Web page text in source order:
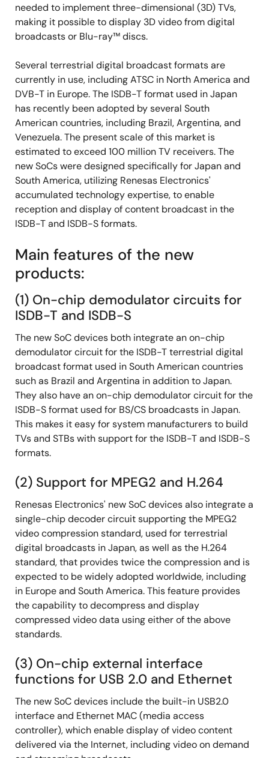
needed to implement three-dimensional (3D) TVs,
making it possible to display 3D video from digital
broadcasts or Blu-ray™ discs.
Several terrestrial digital broadcast formats are
currently in use, including ATSC in North America and
DVB-T in Europe. The ISDB-T format used in Japan
has recently been adopted by several South
American countries, including Brazil, Argentina, and
Venezuela. The present scale of this market is
estimated to exceed 100 million TV receivers. The
new SoCs were designed specifically for Japan and
South America, utilizing Renesas Electronics'
accumulated technology expertise, to enable
reception and display of content broadcast in the
ISDB-T and ISDB-S formats.
Main features of the new
products:
(1) On-chip demodulator circuits for
ISDB-T and ISDB-S
The new SoC devices both integrate an on-chip
demodulator circuit for the ISDB-T terrestrial digital
broadcast format used in South American countries
such as Brazil and Argentina in addition to Japan.
They also have an on-chip demodulator circuit for the
ISDB-S format used for BS/CS broadcasts in Japan.
This makes it easy for system manufacturers to build
TVs and STBs with support for the ISDB-T and ISDB-S
formats.
(2) Support for MPEG2 and H.264
Renesas Electronics' new SoC devices also integrate a
single-chip decoder circuit supporting the MPEG2
video compression standard, used for terrestrial
digital broadcasts in Japan, as well as the H.264
standard, that provides twice the compression and is
expected to be widely adopted worldwide, including
in Europe and South America. This feature provides
the capability to decompress and display
compressed video data using either of the above
standards.
(3) On-chip external interface
functions for USB 2.0 and Ethernet
The new SoC devices include the built-in USB2.0
interface and Ethernet MAC (media access
controller), which enable display of video content
delivered via the Internet, including video on demand